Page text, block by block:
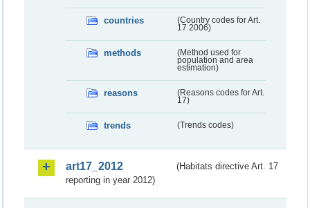
countries
(Country codes for Art.
17 2006)
methods
(Method used for
population and area
estimation)
reasons
(Reasons codes for Art.
17)
trends (Trends codes)
art17_2012
(Habitats directive Art. 17
reporting in year 2012)